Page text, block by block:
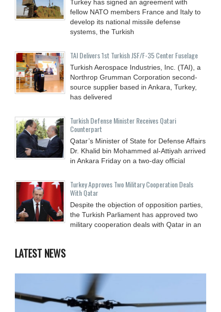
Turkey has signed an agreement with
fellow NATO members France and Italy to
develop its national missile defense
systems, the Turkish
TAI Delivers 1st Turkish JSF/F-35 Center Fuselage
Turkish Aerospace Industries, Inc. (TAI), a
Northrop Grumman Corporation second-
source supplier based in Ankara, Turkey,
has delivered
Turkish Defense Minister Receives Qatari
Counterpart
Qatar’s Minister of State for Defense Affairs
Dr. Khalid bin Mohammed al-Attiyah arrived
in Ankara Friday on a two-day official
Turkey Approves Two Military Cooperation Deals
With Qatar
Despite the objection of opposition parties,
the Turkish Parliament has approved two
military cooperation deals with Qatar in an
LATEST NEWS